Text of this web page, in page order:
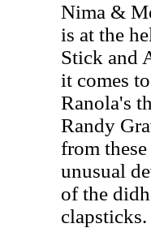
Nima &
is at the
Stick and
it comes
Ranola's
Randy
from
unusual
of the
clapsticks.